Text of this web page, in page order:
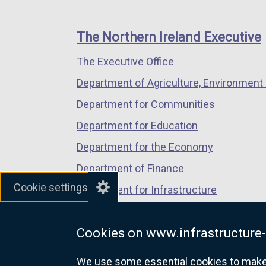
Cookie settings
Cookies on
We use some essential cookies to
window
/
tab)
window
/
window
/
links
The Northern Ireland Executive
The Executive Office
Department of Agriculture, Environment
Department for Communities
Department for Education
Department for the Economy
Department of Finance
Department for Infrastructure
Department of Justice